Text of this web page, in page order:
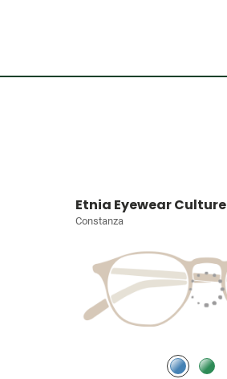
Etnia Eyewear Culture
Constanza